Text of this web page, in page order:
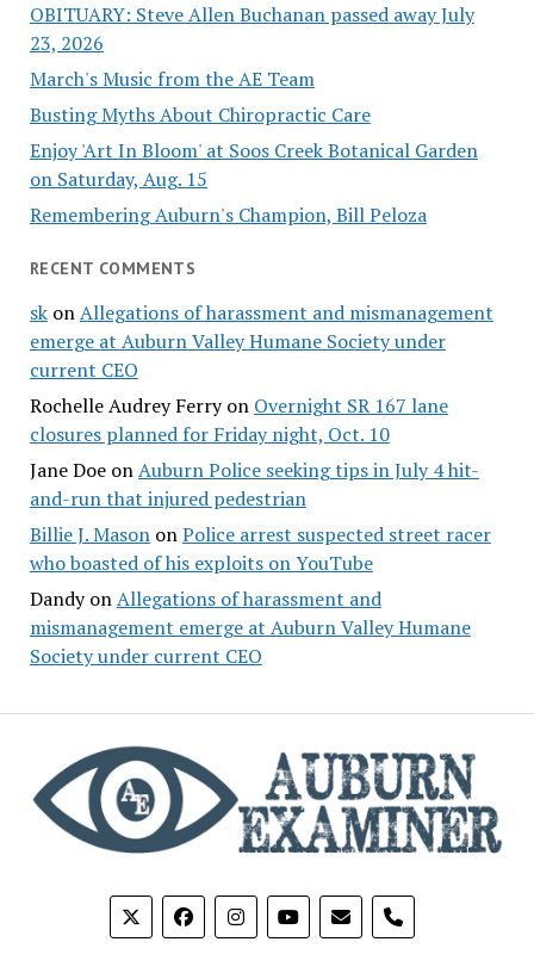
OBITUARY: Steve Allen Buchanan passed away July
23, 2026
March's Music from the AE Team
Busting Myths About Chiropractic Care
Enjoy 'Art In Bloom' at Soos Creek Botanical Garden
on Saturday, Aug. 15
Remembering Auburn's Champion, Bill Peloza
RECENT COMMENTS
skonAllegations of harassment and mismanagement
emerge at Auburn Valley Humane Society under
current CEO
Rochelle Audrey Ferryon Overnight SR 167 lane
closures planned for Friday night, Oct. 10
Jane DoeonAuburn Police seeking tips in July 4 hit-
and-run that injured pedestrian
Billie J. MasononPolice arrest suspected street racer
who boasted of his exploits on YouTube
DandyonAllegations of harassment and
mismanagement emerge at Auburn Valley Humane
Society under current CEO
phone